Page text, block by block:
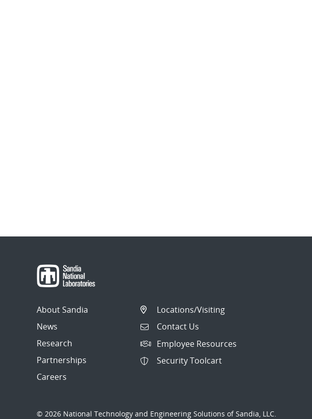
About Sandia
News
Research
Partnerships
Careers
Locations/Visiting
Contact Us
Employee Resources
Security Toolcart
© 2026 National Technology and Engineering Solutions of Sandia, LLC.